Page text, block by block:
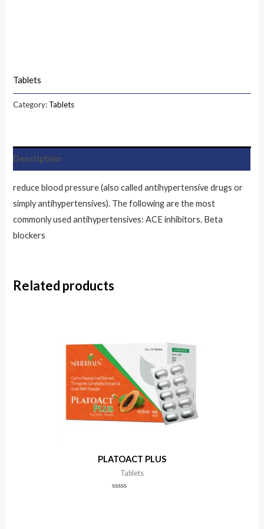
Tablets
Category: Tablets
Description
reduce blood pressure (also called antihypertensive drugs or
simply antihypertensives). The following are the most
commonly used antihypertensives: ACE inhibitors. Beta
blockers
Related products
PLATOACT PLUS
Tablets